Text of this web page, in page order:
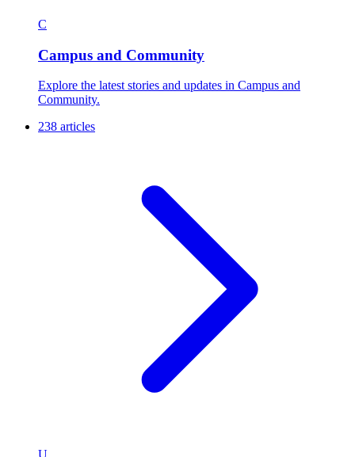
C
Campus and Community
Explore the latest stories and updates in Campus and
Community.
238 articles